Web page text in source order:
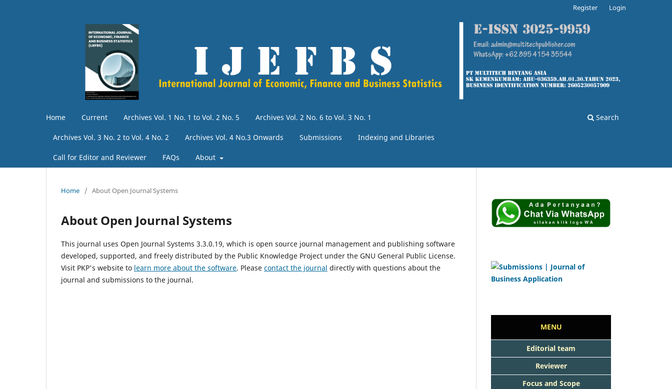
Home Current Archives Vol. 1 No. 1 to Vol. 2 No. 5 Archives Vol. 2 No. 6 to Vol. 3 No. 1
Archives Vol. 3 No. 2 to Vol. 4 No. 2 Archives Vol. 4 No.3 Onwards Submissions Indexing and Libraries
Call for Editor and Reviewer FAQs About
Search
Register Login
Home / About Open Journal Systems
About Open Journal Systems
This journal uses Open Journal Systems 3.3.0.19, which is open source journal management and publishing software
developed, supported, and freely distributed by the Public Knowledge Project under the GNU General Public License.
Visit PKP's website to learn more about the software. Please contact the journal directly with questions about the
journal and submissions to the journal.
MENU
Editorial team
Reviewer
Focus and Scope